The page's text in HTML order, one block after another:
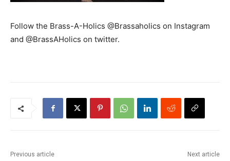
Follow the Brass-A-Holics @Brassaholics on Instagram
and @BrassAHolics on twitter.
Previous article Next article